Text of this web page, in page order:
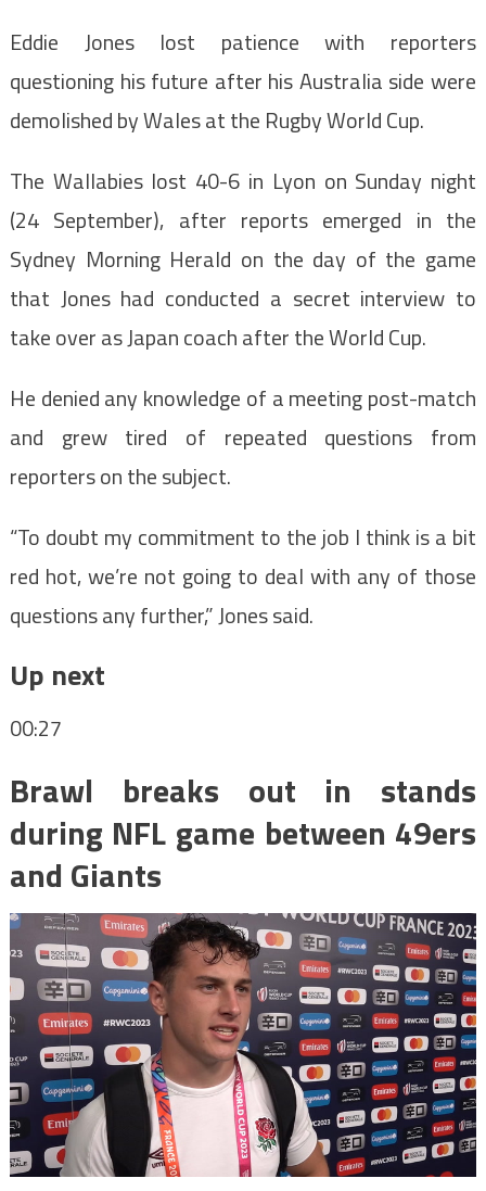
Eddie Jones lost patience with reporters
questioning his future after his Australia side were
demolished by Wales at the Rugby World Cup.
The Wallabies lost 40-6 in Lyon on Sunday night
(24 September), after reports emerged in the
Sydney Morning Herald on the day of the game
that Jones had conducted a secret interview to
take over as Japan coach after the World Cup.
He denied any knowledge of a meeting post-match
and grew tired of repeated questions from
reporters on the subject.
“To doubt my commitment to the job I think is a bit
red hot, we’re not going to deal with any of those
questions any further,” Jones said.
Up next
00:27
Brawl breaks out in stands
during NFL game between 49ers
and Giants